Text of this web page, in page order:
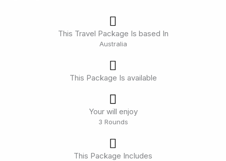
This Travel Package Is based In
Australia
This Package Is available
Your will enjoy
3 Rounds
This Package Includes